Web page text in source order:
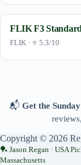
FLIK F3 Standard
FLIK · ⭐ 5.3/10
📬 Get the
Copyright © 2026
Jason Regan · USA
Massachusetts